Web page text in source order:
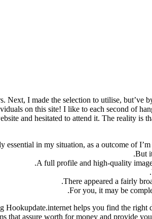
I made the selection to utilise, but’ve
on this site! I like to each second of
and hesitated to attend it. The reality is
essential in my situation, as a outcome of
But
A full profile and high-quality
There appeared a fairly
For you, it may be
helps you find the
that assure worth for money and provide